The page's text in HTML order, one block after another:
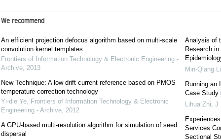
We recommend
An efficient projection defocus algorithm based on multi-scale
convolution kernel templates
Frontiers of Information Technology & Electronic Engineering -
Archive, 2013
New Technique: A low drift current reference based on PMOS
temperature correction technology
Yi-die Ye, Frontiers of Information Technology & Electronic
Engineering - Archive, 2012
A GPU-based multi-resolution algorithm for simulation of seed
dispersal
Analysis of
Research
Min-Qiang
Running an
Case Study
Lihua Zhi, J
Services
Sectional